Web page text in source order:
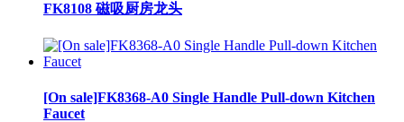
FK8108 磁吸厨房龙头
[On sale]FK8368-A0 Single Handle Pull-down Kitchen
Faucet